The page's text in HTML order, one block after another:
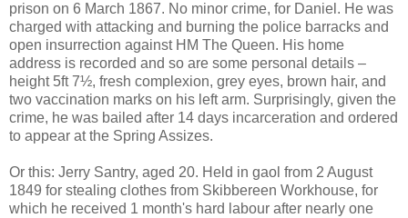
prison on 6 March 1867. No minor crime, for Daniel. He was
charged with attacking and burning the police barracks and
open insurrection against HM The Queen. His home
address is recorded and so are some personal details –
height 5ft 7½, fresh complexion, grey eyes, brown hair, and
two vaccination marks on his left arm. Surprisingly, given the
crime, he was bailed after 14 days incarceration and ordered
to appear at the Spring Assizes.
Or this: Jerry Santry, aged 20. Held in gaol from 2 August
1849 for stealing clothes from Skibbereen Workhouse, for
which he received 1 month's hard labour after nearly one